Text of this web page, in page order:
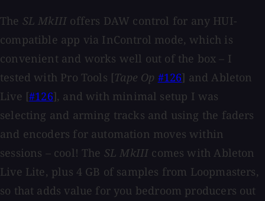
The SL MkIII offers DAW control for any HUI-
compatible app via InControl mode, which is
convenient and works well out of the box – I
tested with Pro Tools [Tape Op #126] and Ableton
Live [#126], and with minimal setup I was
selecting and arming tracks and using the faders
and encoders for automation moves within
sessions – cool! The SL MkIII comes with Ableton
Live Lite, plus 4 GB of samples from Loopmasters,
so that adds value for you bedroom producers out